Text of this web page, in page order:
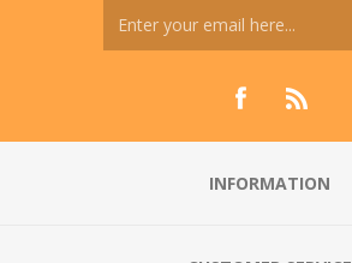
INFORMATION